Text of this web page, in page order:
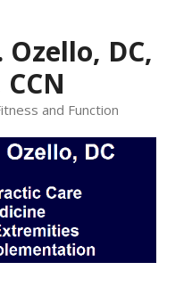
DC,
CCN
and Function